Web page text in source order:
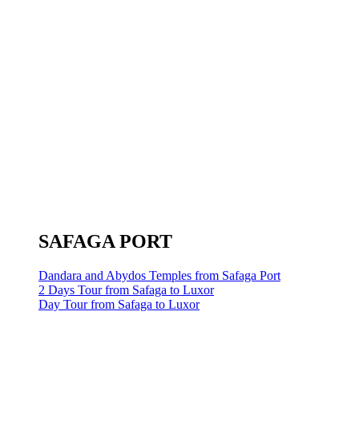
SAFAGA PORT
Dandara and Abydos Temples from Safaga Port
2 Days Tour from Safaga to Luxor
Day Tour from Safaga to Luxor